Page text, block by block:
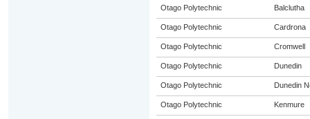
Otago Polytechnic Balclutha
Otago Polytechnic Cardrona
Otago Polytechnic Cromwell
Otago Polytechnic Dunedin
Otago Polytechnic Dunedin
Otago Polytechnic Kenmure